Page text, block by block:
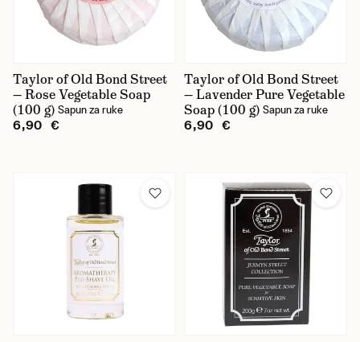
Taylor of Old Bond Street
— Rose Vegetable Soap
(100 g) Sapun za ruke
6,90 €
Taylor of Old Bond Street
— Lavender Pure Vegetable
Soap (100 g) Sapun za ruke
6,90 €